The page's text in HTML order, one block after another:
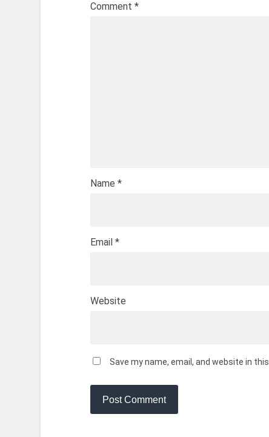
Comment *
Name *
Email *
Website
Save my name, email, and website in